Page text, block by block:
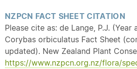
NZPCN FACT SHEET CITATION
Please cite as: de Lange, P.J.
Corybas orbiculatus Fact Sheet
updated). New Zealand Plant
https://www.nzpcn.org.nz/flora/